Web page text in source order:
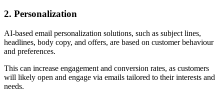
2. Personalization
AI-based email personalization solutions, such as subject lines,
headlines, body copy, and offers, are based on customer behaviour
and preferences.
This can increase engagement and conversion rates, as customers
will likely open and engage via emails tailored to their interests and
needs.